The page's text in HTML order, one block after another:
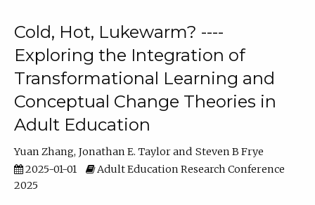
Cold, Hot, Lukewarm? ----
Exploring the Integration of
Transformational Learning and
Conceptual Change Theories in
Adult Education
Yuan Zhang Jonathan E. Taylor
Steven B Frye
2025-01-01
Adult Education Research Conference
2025